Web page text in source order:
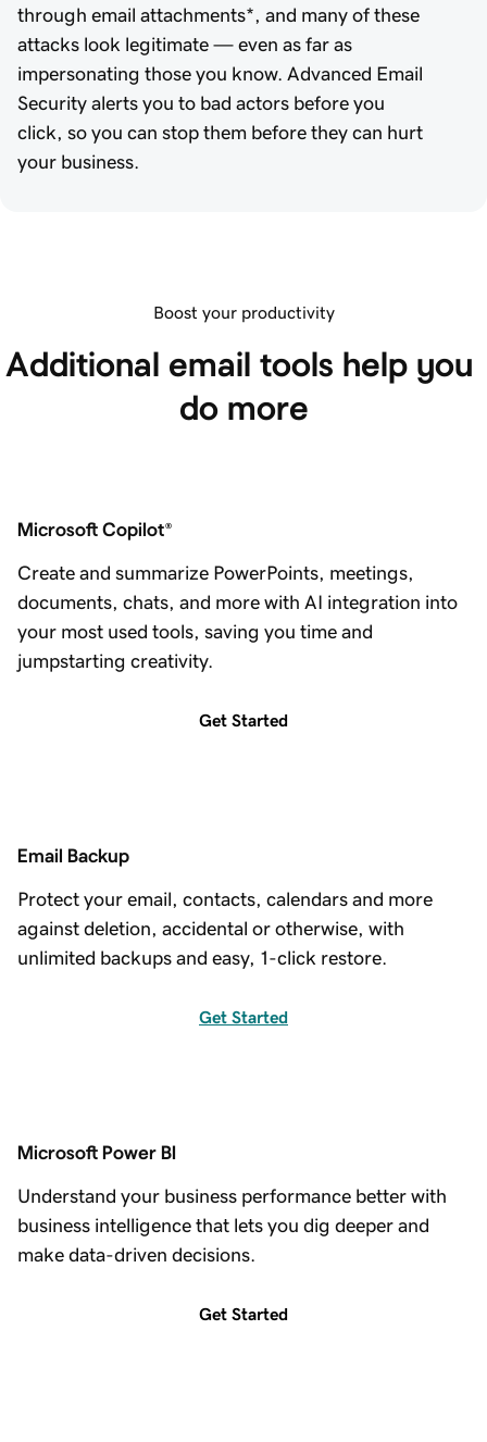
through email attachments*, and many of these
attacks look legitimate — even as far as
impersonating those you know. Advanced Email
Security alerts you to bad actors before you
click, so you can stop them before they can hurt
your business.
Boost your productivity
Additional email tools help you
do more
Microsoft Copilot®
Create and summarize PowerPoints, meetings,
documents, chats, and more with AI integration into
your most used tools, saving you time and
jumpstarting creativity.
Get Started
Email Backup
Protect your email, contacts, calendars and more
against deletion, accidental or otherwise, with
unlimited backups and easy, 1-click restore.
Get Started
Microsoft Power BI
Understand your business performance better with
business intelligence that lets you dig deeper and
make data-driven decisions.
Get Started